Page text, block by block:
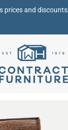
prices and discounts